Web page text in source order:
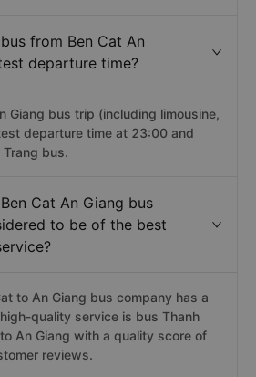
from Ben Cat An
departure time?
Giang bus trip (including limousine,
departure time at 23:00 and
bus.
Cat An Giang bus
to be of the best
to An Giang bus company has a
quality service is bus Thanh
An Giang with a quality score of
reviews.